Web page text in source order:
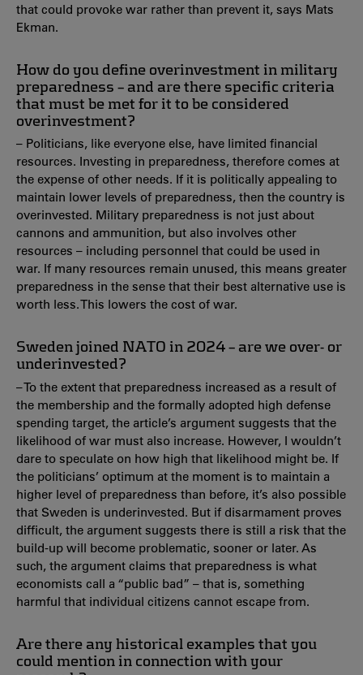
that could provoke war rather than prevent it, says Mats
Ekman.
How do you define overinvestment in military
preparedness – and are there specific criteria
that must be met for it to be considered
overinvestment?
– Politicians, like everyone else, have limited financial
resources. Investing in preparedness, therefore comes at
the expense of other needs. If it is politically appealing to
maintain lower levels of preparedness, then the country is
overinvested. Military preparedness is not just about
cannons and ammunition, but also involves other
resources – including personnel that could be used in
war. If many resources remain unused, this means greater
preparedness in the sense that their best alternative use is
worth less. This lowers the cost of war.
Sweden joined NATO in 2024 – are we over- or
underinvested?
– To the extent that preparedness increased as a result of
the membership and the formally adopted high defense
spending target, the article’s argument suggests that the
likelihood of war must also increase. However, I wouldn’t
dare to speculate on how high that likelihood might be. If
the politicians’ optimum at the moment is to maintain a
higher level of preparedness than before, it’s also possible
that Sweden is underinvested. But if disarmament proves
difficult, the argument suggests there is still a risk that the
build-up will become problematic, sooner or later. As
such, the argument claims that preparedness is what
economists call a “public bad” – that is, something
harmful that individual citizens cannot escape from.
Are there any historical examples that you
could mention in connection with your